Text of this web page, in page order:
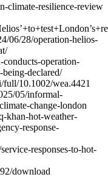
climate-resilience-review
06/28/operation-helios-
operation-
declared/
10.1002/wea.4421
05/informal-
change-london
khan-hot-weather-
response-
responses-to-hot-
download